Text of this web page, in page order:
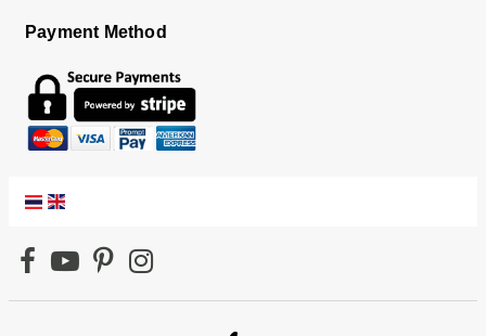
Payment Method